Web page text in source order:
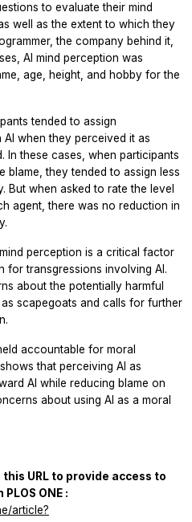
to evaluate their mind
well as the extent to which they
the company behind it,
AI mind perception was
age, height, and hobby for the
tended to assign
when they perceived it as
In these cases, when participants
blame, they tended to assign less
But when asked to rate the level
agent, there was no reduction in
perception is a critical factor
for transgressions involving AI.
about the potentially harmful
scapegoats and calls for further
accountable for moral
that perceiving AI as
AI while reducing blame on
about using AI as a moral
URL to provide access to
PLOS ONE :
article?